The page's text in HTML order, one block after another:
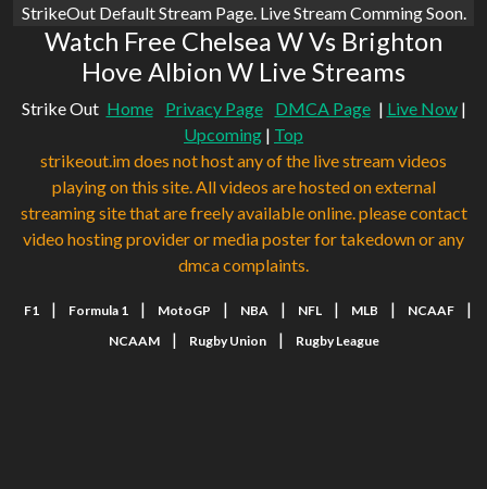
StrikeOut Default Stream Page. Live Stream Comming Soon.
Watch Free Chelsea W Vs Brighton
Hove Albion W Live Streams
Strike Out Home Privacy Page DMCA Page | Live Now|
Upcoming | Top
strikeout.im does not host any of the live stream videos
playing on this site. All videos are hosted on external
streaming site that are freely available online. please contact
video hosting provider or media poster for takedown or any
dmca complaints.
F1 | Formula 1 | MotoGP | NBA | NFL | MLB | NCAAF |
NCAAM | Rugby Union | Rugby League